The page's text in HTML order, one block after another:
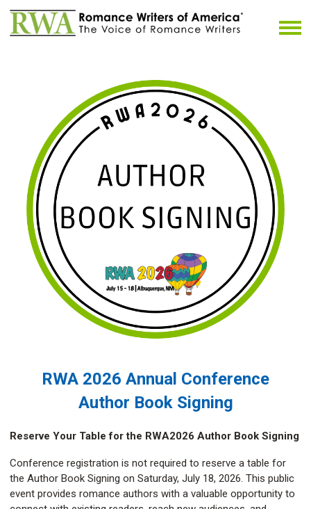
RWA 2026 Annual Conference
Author Book Signing
Reserve Your Table for the RWA2026 Author Book Signing
Conference registration is not required to reserve a table for
the Author Book Signing on Saturday, July 18, 2026. This public
event provides romance authors with a valuable opportunity to